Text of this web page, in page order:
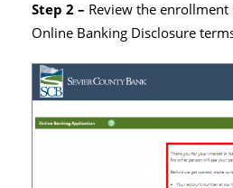
Step 2 – Review the
Online Banking Disclosure